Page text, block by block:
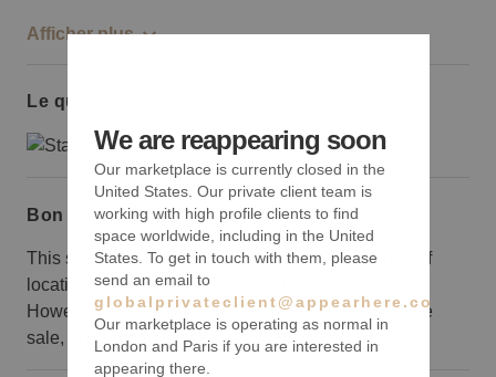
Afficher plus
Le quartier
Bon à savoir
This space isn’t situated on the most well-trodden of
locations so it’s probably not best for a retail brand.
However, it’s well-fitted out for an event, or a sample
sale, and other special promotions.
We are reappearing soon
Our marketplace is currently closed in the
United States. Our private client team is
working with high profile clients to find
space worldwide, including in the United
States. To get in touch with them, please
send an email to
globalprivateclient@appearhere.co.uk
Our marketplace is operating as normal in
London and Paris if you are interested in
appearing there.